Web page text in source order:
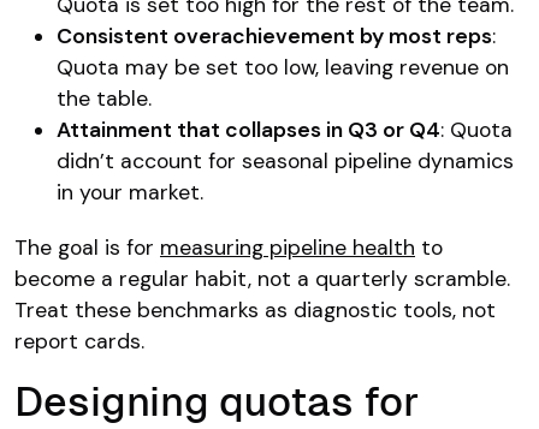
Consistent overachievement by most reps:
Quota may be set too low, leaving revenue on
the table.
Attainment that collapses in Q3 or Q4: Quota
didn’t account for seasonal pipeline dynamics
in your market.
The goal is for measuring pipeline health to
become a regular habit, not a quarterly scramble.
Treat these benchmarks as diagnostic tools, not
report cards.
Designing quotas for